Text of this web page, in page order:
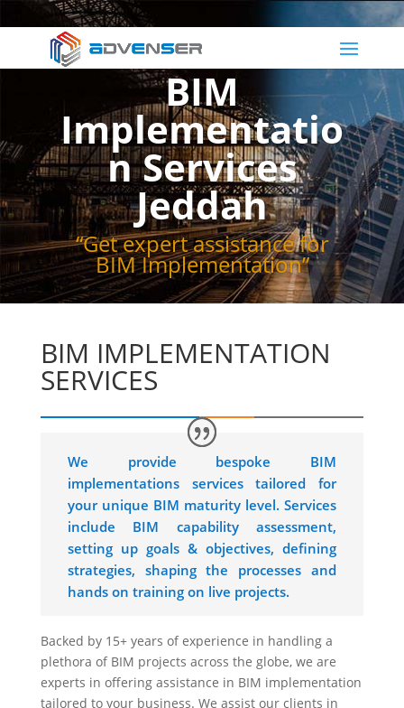
BIM
Implementatio
n Services
Jeddah
“Get expert assistance for
BIM Implementation”
BIM IMPLEMENTATION
SERVICES
We provide bespoke BIM
implementations services tailored for
your unique BIM maturity level. Services
include BIM capability assessment,
setting up goals & objectives, defining
strategies, shaping the processes and
hands on training on live projects.
Backed by 15+ years of experience in handling a
plethora of BIM projects across the globe, we are
experts in offering assistance in BIM implementation
tailored to your business. We assist our clients in